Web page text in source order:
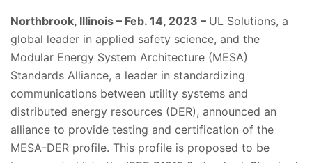
Northbrook, Illinois – Feb. 14, 2023 – UL Solutions, a
global leader in applied safety science, and the
Modular Energy System Architecture (MESA)
Standards Alliance, a leader in standardizing
communications between utility systems and
distributed energy resources (DER), announced an
alliance to provide testing and certification of the
MESA-DER profile. This profile is proposed to be